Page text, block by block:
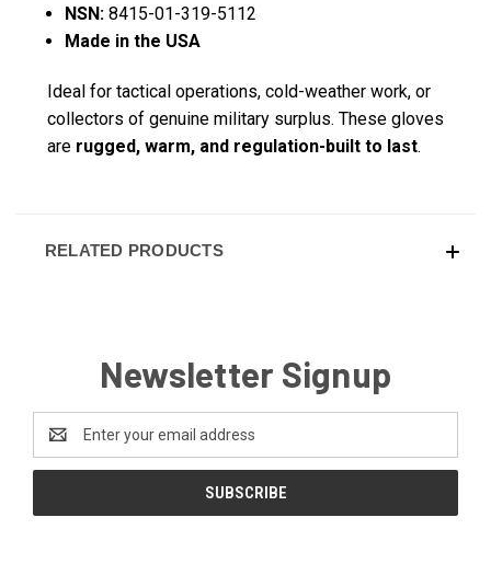
NSN: 8415-01-319-5112
Made in the USA
Ideal for tactical operations, cold-weather work, or
collectors of genuine military surplus. These gloves
are rugged, warm, and regulation-built to last.
RELATED PRODUCTS
Newsletter Signup
Email
Address